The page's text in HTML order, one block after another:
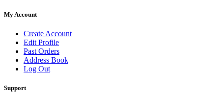
My Account
Create Account
Edit Profile
Past Orders
Address Book
Log Out
Support